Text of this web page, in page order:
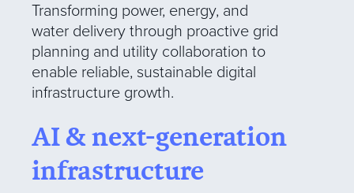
Transforming power, energy, and
water delivery through proactive grid
planning and utility collaboration to
enable reliable, sustainable digital
infrastructure growth.
AI & next-generation
infrastructure